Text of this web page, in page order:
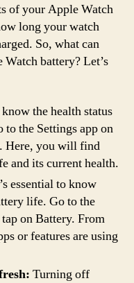
of your Apple Watch
long your watch
So, what can
battery? Let’s
the health status
the Settings app on
Here, you will find
and its current health.
essential to know
life. Go to the
on Battery. From
or features are using
Turning off